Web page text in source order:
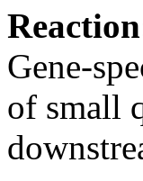
Gene-
of small